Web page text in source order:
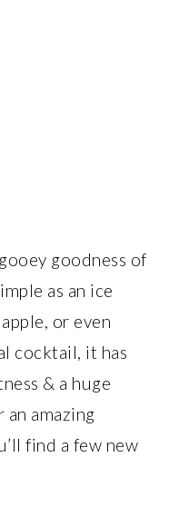
goodness of
as an ice
or even
cocktail, it has
& a huge
amazing
find a few new